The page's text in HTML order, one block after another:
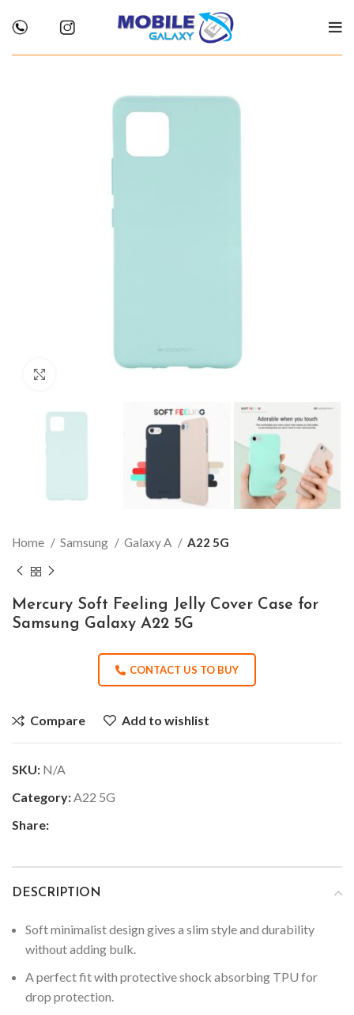
Home Samsung Galaxy A A22 5G
Mercury Soft Feeling Jelly Cover Case for
Samsung Galaxy A22 5G
CONTACT US TO BUY
Compare Add to wishlist
SKU: N/A
Category:A22 5G
Share:
DESCRIPTION
Soft minimalist design gives a slim style and durability
without adding bulk.
A perfect fit with protective shock absorbing TPU for
drop protection.